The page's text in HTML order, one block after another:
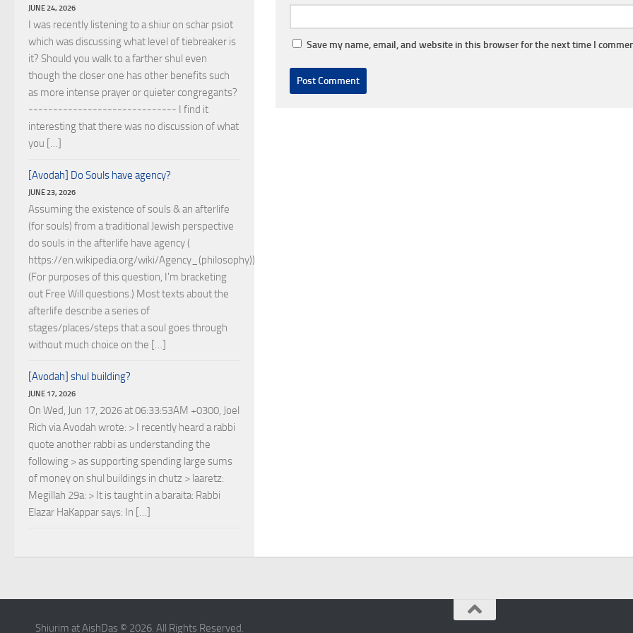
Save my name, email, and website in this browser for the next time I
JUNE 24, 2026
I was recently listening to a shiur on schar psiot
which was discussing what level of tiebreaker is
it? Should you walk to a farther shul even
though the closer one has other benefits such
as more intense prayer or quieter congregants?
------------------------------ I find it
interesting that there was no discussion of what
you […]
[Avodah] Do Souls have agency?
JUNE 23, 2026
Assuming the existence of souls & an afterlife
(for souls) from a traditional Jewish perspective
do souls in the afterlife have agency (
https://en.wikipedia.org/wiki/Agency_(philosophy))?
(For purposes of this question, I'm bracketing
out Free Will questions.) Most texts about the
afterlife describe a series of
stages/places/steps that a soul goes through
without much choice on the […]
[Avodah] shul building?
JUNE 17, 2026
On Wed, Jun 17, 2026 at 06:33:53AM +0300, Joel
Rich via Avodah wrote: > I recently heard a rabbi
quote another rabbi as understanding the
following > as supporting spending large sums
of money on shul buildings in chutz > laaretz:
Megillah 29a: > It is taught in a baraita: Rabbi
Elazar HaKappar says: In […]
Shiurim at AishDas © 2026. All Rights Reserved.